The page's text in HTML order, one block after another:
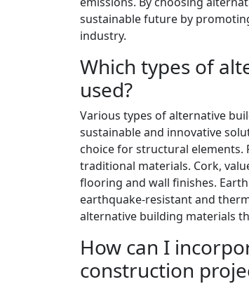
sustainable future by
industry.
Which types of
used?
Various types of alternative
sustainable and innovative
choice for structural elements.
traditional materials. Cork,
flooring and wall finishes.
earthquake-resistant and
alternative building materials
How can I
construction